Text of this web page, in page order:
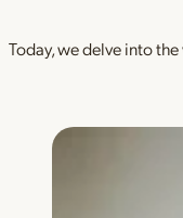
Today, we delve into